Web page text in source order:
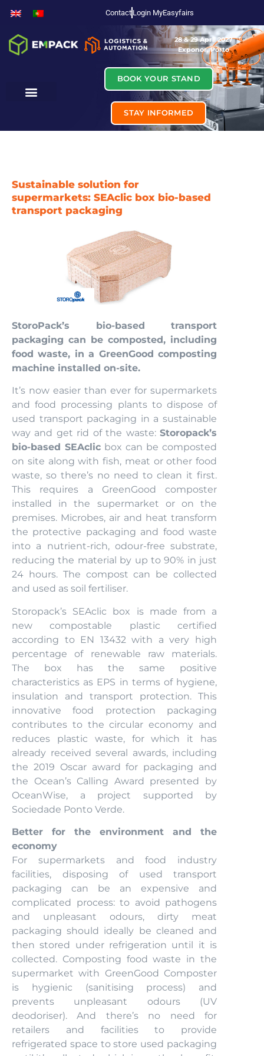
Contact Login MyEasyfairs
28 & 29 April 2027
Exponor, Porto
BOOK YOUR STAND
STAY INFORMED
Sustainable solution for
supermarkets: SEAclic box bio-based
transport packaging
StoroPack’s bio-based transport
packaging can be composted, including
food waste, in a GreenGood composting
machine installed on-site.
It’s now easier than ever for supermarkets
and food processing plants to dispose of
used transport packaging in a sustainable
way and get rid of the waste: Storopack’s
bio-based SEAclic box can be composted
on site along with fish, meat or other food
waste, so there’s no need to clean it first.
This requires a GreenGood composter
installed in the supermarket or on the
premises. Microbes, air and heat transform
the protective packaging and food waste
into a nutrient-rich, odour-free substrate,
reducing the material by up to 90% in just
24 hours. The compost can be collected
and used as soil fertiliser.
Storopack’s SEAclic box is made from a
new compostable plastic certified
according to EN 13432 with a very high
percentage of renewable raw materials.
The box has the same positive
characteristics as EPS in terms of hygiene,
insulation and transport protection. This
innovative food protection packaging
contributes to the circular economy and
reduces plastic waste, for which it has
already received several awards, including
the 2019 Oscar award for packaging and
the Ocean’s Calling Award presented by
OceanWise, a project supported by
Sociedade Ponto Verde.
Better for the environment and the
economy
For supermarkets and food industry
facilities, disposing of used transport
packaging can be an expensive and
complicated process: to avoid pathogens
and unpleasant odours, dirty meat
packaging should ideally be cleaned and
then stored under refrigeration until it is
collected. Composting food waste in the
supermarket with GreenGood Composter
is hygienic (sanitising process) and
prevents unpleasant odours (UV
deodoriser). And there’s no need for
retailers and facilities to provide
refrigerated space to store used packaging